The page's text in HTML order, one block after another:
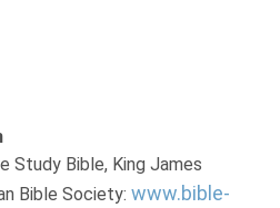
Study Bible, King James
Bible Society: www.bible-